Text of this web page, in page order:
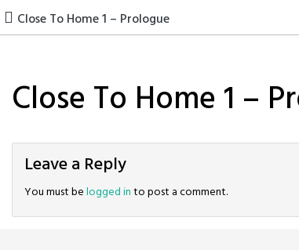
Skip
to
Close To Home 1 – Prologue
Close To Home 1 –
Leave a Reply
You must belogged into post a comment.